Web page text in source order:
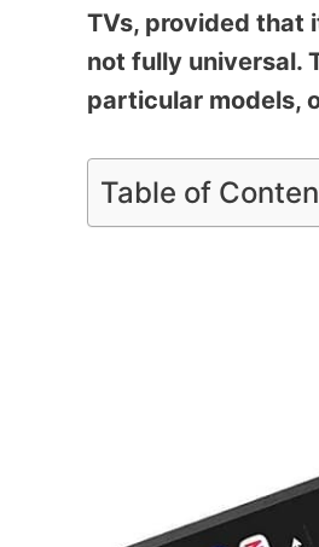
TVs, provided that
not fully universal.
particular models,
Table of